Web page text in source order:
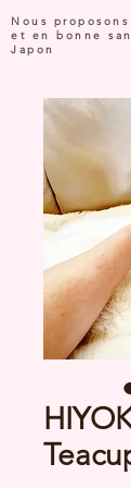
Nous
et en bonne
Japon